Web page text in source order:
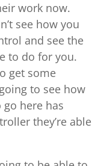
work now.
see how you
and see the
to do for you.
get some
to see how
go here has
they’re able